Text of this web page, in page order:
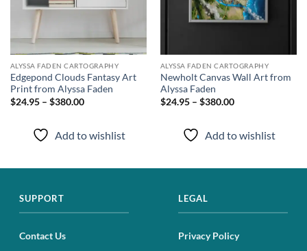
ALYSSA FADEN CARTOGRAPHY
Edgepond Clouds Fantasy Art
Print from Alyssa Faden
$24.95 – $380.00
Add to wishlist
ALYSSA FADEN CARTOGRAPHY
Newholt Canvas Wall Art from
Alyssa Faden
$24.95 – $380.00
Add to wishlist
SUPPORT
Contact Us
LEGAL
Privacy Policy